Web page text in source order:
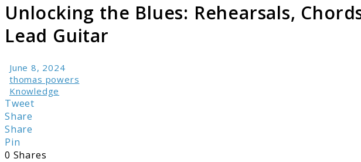
Unlocking the Blues: Rehearsals,
Lead Guitar
June 8, 2024
thomas powers
Knowledge
Tweet
Share
Share
Pin
0 Shares